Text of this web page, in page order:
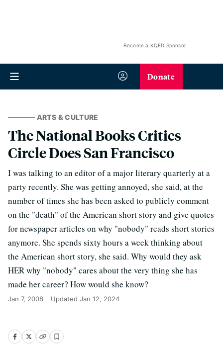
Become a KQED Sponsor
Donate
ARTS & CULTURE
The National Books Critics
Circle Does San Francisco
I was talking to an editor of a major literary quarterly at a
party recently. She was getting annoyed, she said, at the
number of times she has been asked to publicly comment
on the "death" of the American short story and give quotes
for newspaper articles on why "nobody" reads short stories
anymore. She spends sixty hours a week thinking about
the American short story, she said. Why would they ask
HER why "nobody" cares about the very thing she has
made her career? How would she know?
Jan 7, 2008 Updated Jan 12, 2024